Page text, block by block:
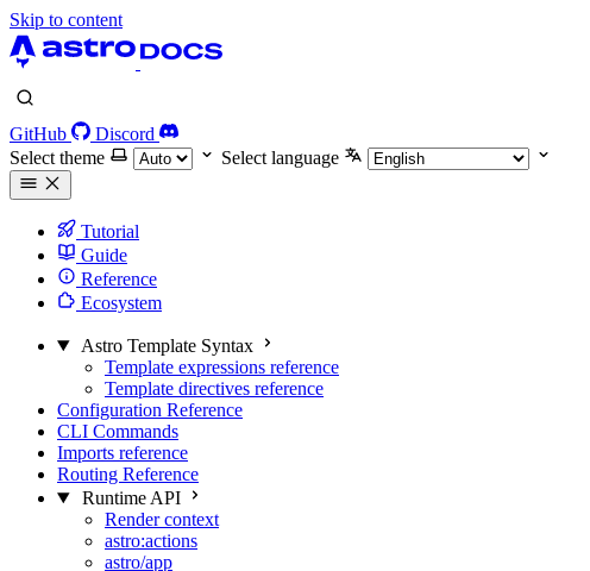
Skip to content
GitHub
Discord
Select theme
Select language
Tutorial
Guide
Reference
Ecosystem
Astro Template Syntax
Template expressions reference
Template directives reference
Configuration Reference
CLI Commands
Imports reference
Routing Reference
Runtime API
Render context
astro:actions
astro/app